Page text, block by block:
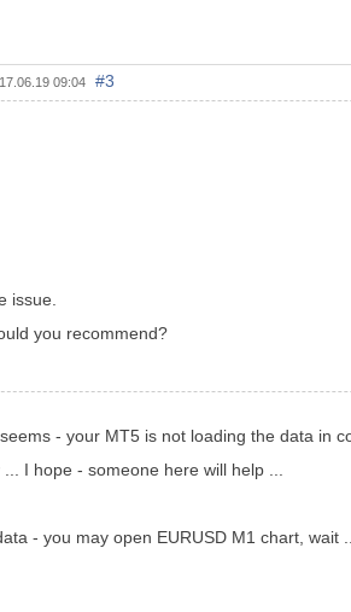
09:04 #3
issue.
you recommend?
- your MT5 is not loading the data in
I hope - someone here will help ...
- you may open EURUSD M1 chart,